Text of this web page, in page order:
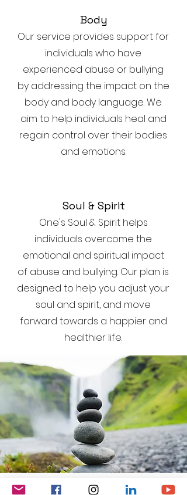
Body
Our service provides support for
individuals who have
experienced abuse or bullying
by addressing the impact on the
body and body language. We
aim to help individuals heal and
regain control over their bodies
and emotions.
Soul & Spirit
One's Soul & Spirit helps
individuals overcome the
emotional and spiritual impact
of abuse and bullying. Our plan is
designed to help you adjust your
soul and spirit, and move
forward towards a happier and
healthier life.